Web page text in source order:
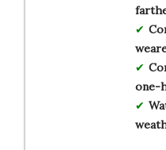
one-